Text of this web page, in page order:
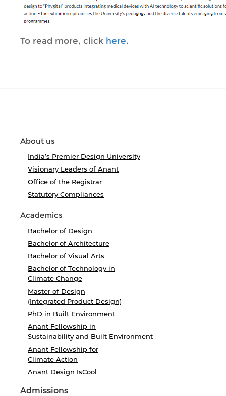
To read more, click here.
About us
India’s Premier Design University
Visionary Leaders of Anant
Office of the Registrar
Statutory Compliances
Academics
Bachelor of Design
Bachelor of Architecture
Bachelor of Visual Arts
Bachelor of Technology in
Climate Change
Master of Design
(Integrated Product Design)
PhD in Built Environment
Anant Fellowship in
Sustainability and Built Environment
Anant Fellowship for
Climate Action
Anant Design IsCool
Admissions